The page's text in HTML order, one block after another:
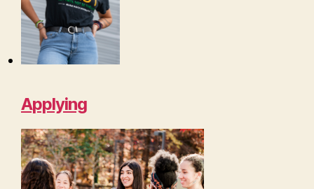
Applying